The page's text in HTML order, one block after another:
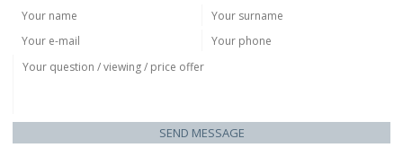
SEND MESSAGE